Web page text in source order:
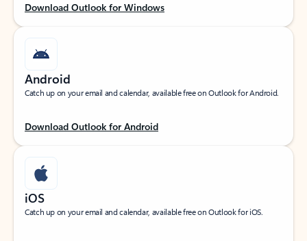
Download Outlook for Windows
Android
Catch up on your email and calendar, available free on Outlook for Android.
Download Outlook for Android
iOS
Catch up on your email and calendar, available free on Outlook for iOS.